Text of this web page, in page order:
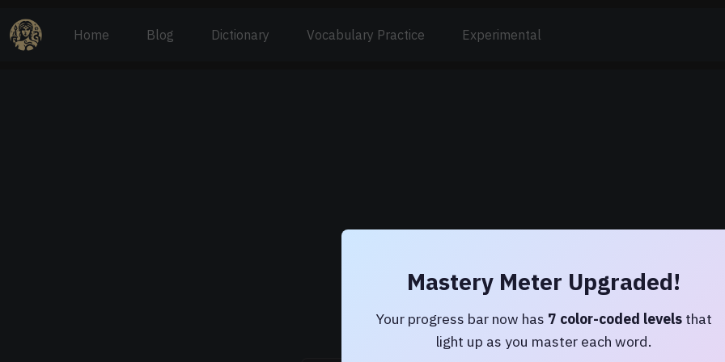
Home Blog Dictionary Vocabulary Practice Experimental
Latin Dictionary
Lewis & Short — 51,000+ entries
Mastery Meter Upgraded!
Your progress bar now has 7 color-coded levelsthat
light up as you master each word.